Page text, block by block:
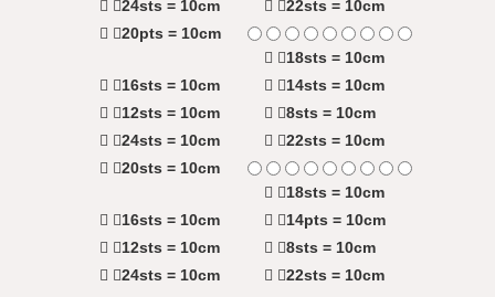
24sts = 10cm
22sts = 10cm
20pts = 10cm
18sts = 10cm
16sts = 10cm
14sts = 10cm
12sts = 10cm
8sts = 10cm
24sts = 10cm
22sts = 10cm
20sts = 10cm
18sts = 10cm
16sts = 10cm
14pts = 10cm
12sts = 10cm
8sts = 10cm
24sts = 10cm
22sts = 10cm